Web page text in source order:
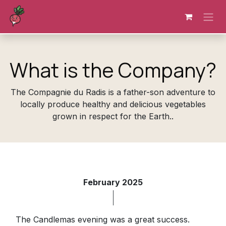
Skip to Content
What is the Company?
The Compagnie du Radis is a father-son adventure to
locally produce healthy and delicious vegetables
grown in respect for the Earth..
February 2025
The Candlemas evening was a great success.